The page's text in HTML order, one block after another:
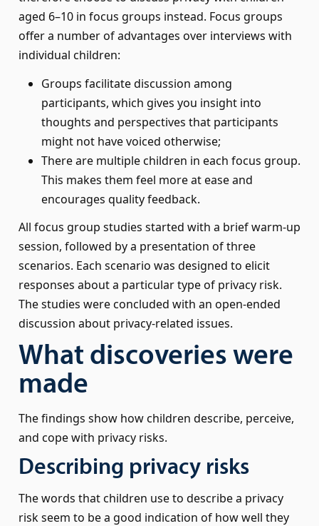
aged 6–10 in focus groups instead. Focus groups
offer a number of advantages over interviews with
individual children:
Groups facilitate discussion among
participants, which gives you insight into
thoughts and perspectives that participants
might not have voiced otherwise;
There are multiple children in each focus group.
This makes them feel more at ease and
encourages quality feedback.
All focus group studies started with a brief warm-up
session, followed by a presentation of three
scenarios. Each scenario was designed to elicit
responses about a particular type of privacy risk.
The studies were concluded with an open-ended
discussion about privacy-related issues.
What discoveries were
made
The findings show how children describe, perceive,
and cope with privacy risks.
Describing privacy risks
The words that children use to describe a privacy
risk seem to be a good indication of how well they